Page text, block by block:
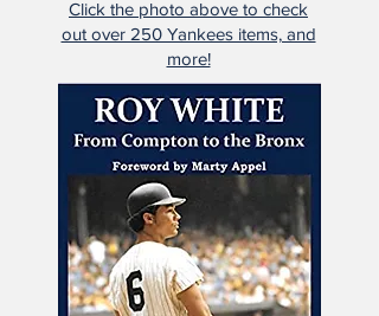
We are excited to announce our
new sponsorship with FOCO for
all officially licensed goods!
Click the photo above to check
out over 250 Yankees items, and
more!